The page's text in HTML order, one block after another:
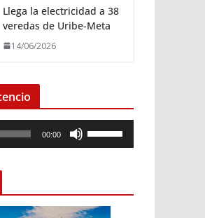
Llega la electricidad a 38
veredas de Uribe-Meta
14/06/2026
00:00
i
z